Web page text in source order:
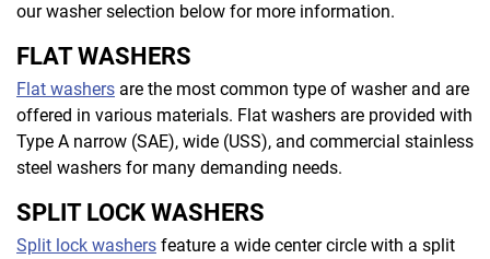
our washer selection below for more information.
FLAT WASHERS
Flat washers are the most common type of washer and are
offered in various materials. Flat washers are provided with
Type A narrow (SAE), wide (USS), and commercial stainless
steel washers for many demanding needs.
SPLIT LOCK WASHERS
Split lock washers feature a wide center circle with a split